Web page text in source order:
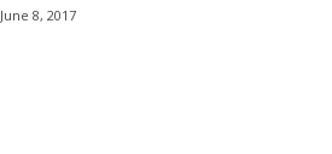
June 8, 2017